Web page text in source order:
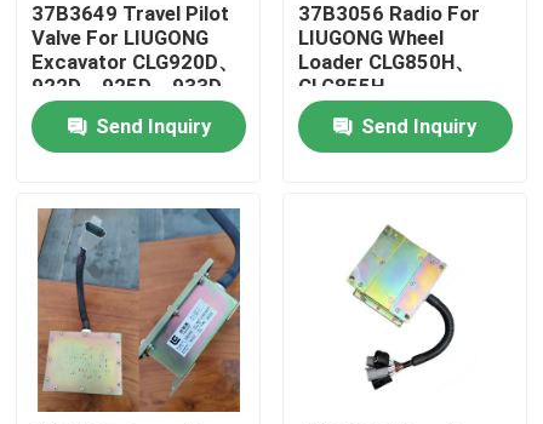
Products
Videos
About Us
37B3649 Travel Pilot
Valve For LIUGONG
Excavator CLG920D、
922D、925D、933D、
936D CLG915D、923D
Send Inquiry
37B3056 Radio For
LIUGONG Wheel
Loader CLG850H、
CLG855H、
CLG856H、
CLG862H、CLG870H
Send Inquiry